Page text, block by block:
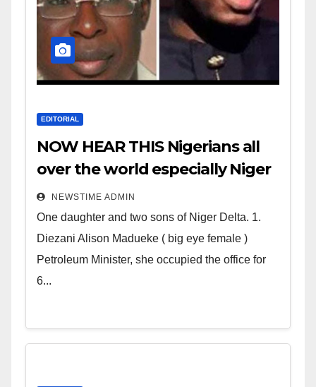
EDITORIAL
NOW HEAR THIS Nigerians all
over the world especially Niger
Deltans scattered all over the
world. Satanic Heartless
Wicked Evil Cruel Cesspool Den
of Shameless Lunatics in
Leadership in Nigeria from
NEWSTIME ADMIN
One daughter and two sons of Niger Delta. 1.
Diezani Alison Madueke ( big eye female )
Petroleum Minister, she occupied the office for
6...